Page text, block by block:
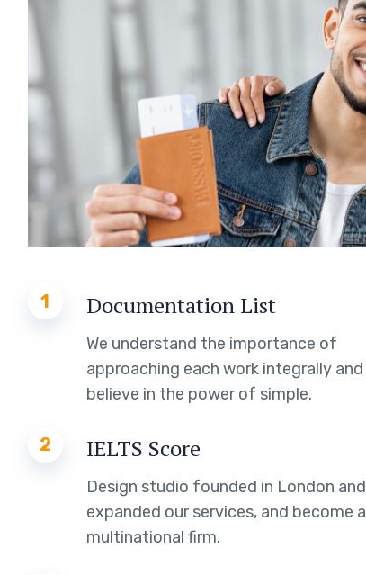
1 Documentation List
We understand the importance of
approaching each work integrally and
believe in the power of simple.
2 IELTS Score
Design studio founded in London and
expanded our services, and become a
multinational firm.